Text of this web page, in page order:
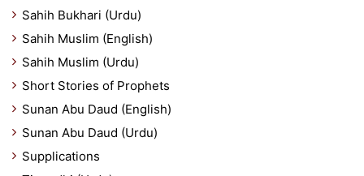
Sahih Bukhari (Urdu)
Sahih Muslim (English)
Sahih Muslim (Urdu)
Short Stories of Prophets
Sunan Abu Daud (English)
Sunan Abu Daud (Urdu)
Supplications